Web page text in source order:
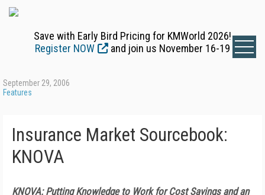
Save with Early Bird Pricing for KMWorld 2026!
Register NOW
and join us November 16-19
September 29, 2006
Features
Insurance Market Sourcebook:
KNOVA
KNOVA: Putting Knowledge to Work for Cost Savings and an